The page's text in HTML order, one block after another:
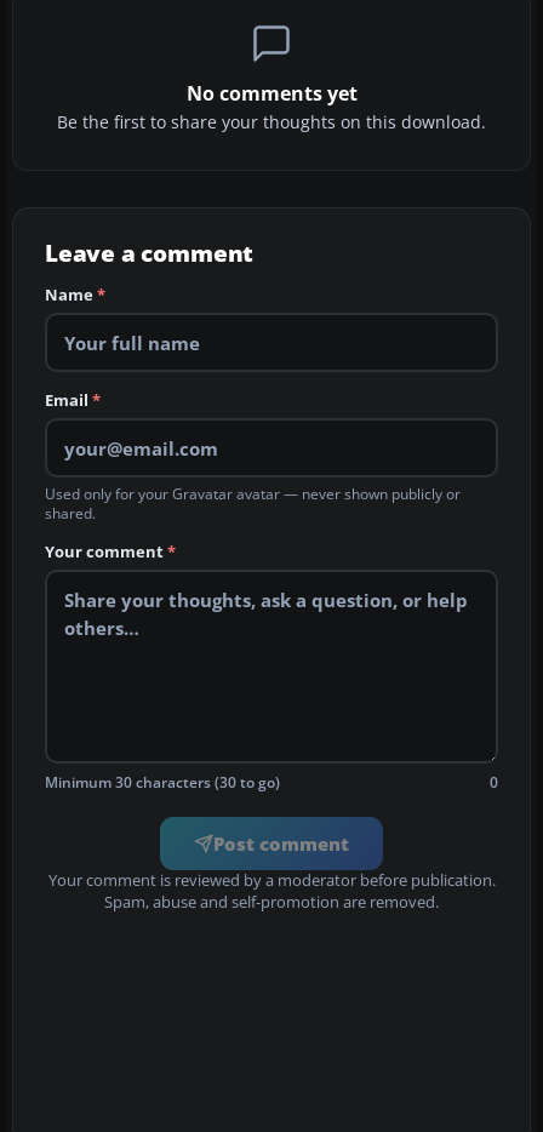
No comments yet
Be the first to share your thoughts on this download.
Leave a comment
Name*
Email *
Used only for your Gravatar avatar — never shown publicly or
shared.
Your comment*
Minimum 30 characters (30 to go) 0
Post comment
Your comment is reviewed by a moderator before publication.
Spam, abuse and self-promotion are removed.